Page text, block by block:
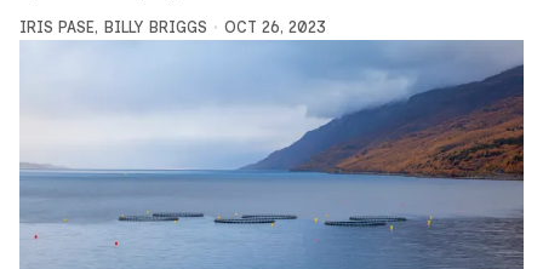
IRIS PASE, BILLY BRIGGS OCT 26, 2023